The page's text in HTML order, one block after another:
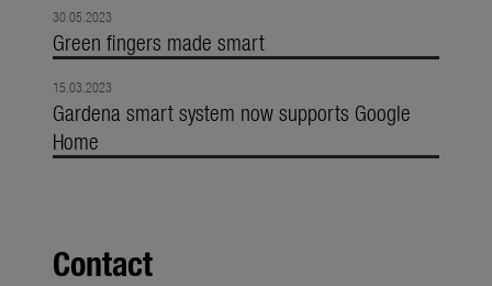
30.05.2023
Green fingers made smart
15.03.2023
Gardena smart system now supports Google
Home
Contact